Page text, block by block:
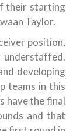
their starting
Taylor.
position,
developing
teams in this
have the final
and that